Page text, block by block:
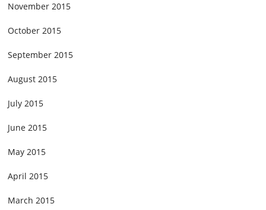
November 2015
October 2015
September 2015
August 2015
July 2015
June 2015
May 2015
April 2015
March 2015